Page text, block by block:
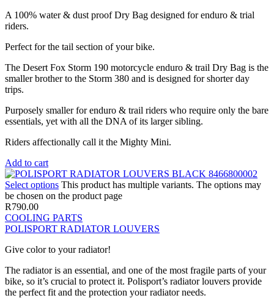
A 100% water & dust proof Dry Bag designed for enduro & trial
riders.
Perfect for the tail section of your bike.
The Desert Fox Storm 190 motorcycle enduro & trail Dry Bag is the
smaller brother to the Storm 380 and is designed for shorter day
trips.
Purposely smaller for enduro & trail riders who require only the bare
essentials, yet with all the DNA of its larger sibling.
Riders affectionally call it the Mighty Mini.
Add to cart
Select options This product has multiple variants. The options may
be chosen on the product page
R790.00
COOLING PARTS
POLISPORT RADIATOR LOUVERS
Give color to your radiator!
The radiator is an essential, and one of the most fragile parts of your
bike, so it’s crucial to protect it. Polisport’s radiator louvers provide
the perfect fit and the protection your radiator needs.